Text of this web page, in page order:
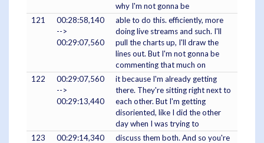
why I'm not gonna be
121
00:28:58,140
-->
00:29:07,560
able to do this. efficiently, more
doing live streams and such. I'll
pull the charts up, I'll draw the
lines out. But I'm not gonna be
commenting that much on
122
00:29:07,560
-->
00:29:13,440
it because I'm already getting
there. They're sitting right next to
each other. But I'm getting
disoriented, like I did the other
day when I was trying to
123
00:29:14,340
discuss them both. And so you're